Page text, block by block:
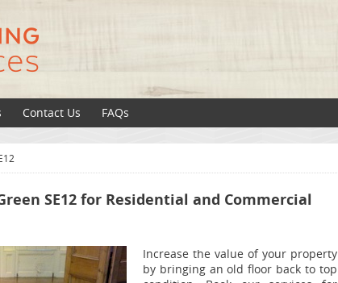
Contact Us FAQs
SE12 for Residential and Commercial
Increase the value of your property
by bringing an old floor back to top